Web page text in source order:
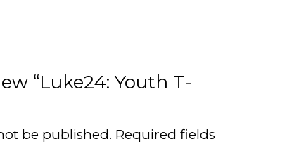
“Luke24: Youth T-
be published. Required fields